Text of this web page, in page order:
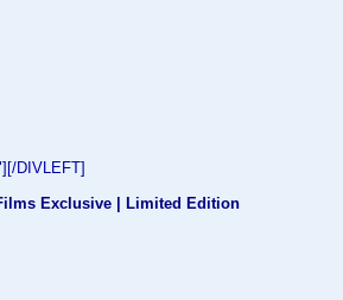
DIVLEFT]
Exclusive | Limited Edition